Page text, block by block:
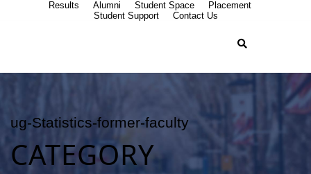
Results Alumni Student Space
Placement
Student Support
Contact Us
ug-Statistics-former-faculty
CATEGORY